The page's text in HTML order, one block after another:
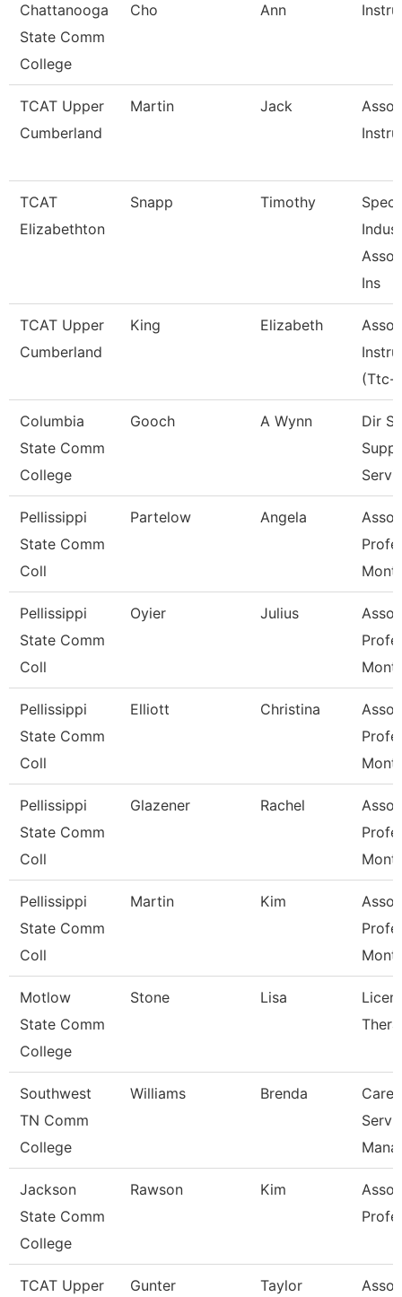
Chattanooga
State Comm
College
Cho Ann
TCAT Upper
Cumberland
Martin Jack
TCAT
Elizabethton
Snapp Timothy
Ins
TCAT Upper
Cumberland
King Elizabeth
(Ttc-
Columbia
State Comm
College
Gooch A Wynn
Dir
Pellissippi
State Comm
Coll
Partelow Angela
Pellissippi
State Comm
Coll
Oyier Julius
Pellissippi
State Comm
Coll
Elliott Christina
Pellissippi
State Comm
Coll
Glazener Rachel
Pellissippi
State Comm
Coll
Martin Kim
Motlow
State Comm
College
Stone Lisa
Southwest
TN Comm
College
Williams Brenda
Jackson
State Comm
College
Rawson Kim
TCAT Upper Gunter Taylor